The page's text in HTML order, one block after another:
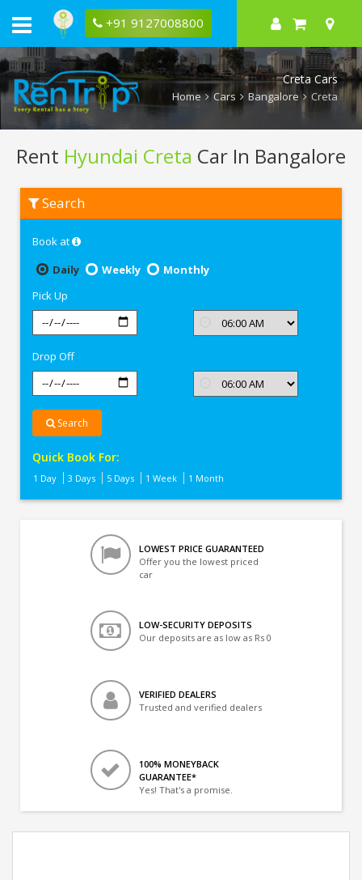
+91 9127008800
Creta Cars
Home Cars Bangalore Creta
Rent Hyundai Creta Car In Bangalore
Hyundai
Creta
Bangalore
Search
Book at
Daily
Weekly
Monthly
Pick Up
Drop Off
Search
Quick Book For:
1 Day 3 Days 5 Days 1 Week 1 Month
LOWEST PRICE GUARANTEED
Offer you the lowest priced
car
LOW-SECURITY DEPOSITS
Our deposits are as low as Rs 0
VERIFIED DEALERS
Trusted and verified dealers
100% MONEYBACK
GUARANTEE*
Yes! That's a promise.